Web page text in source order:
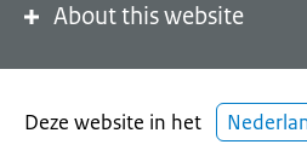
About this website
Deze website in het